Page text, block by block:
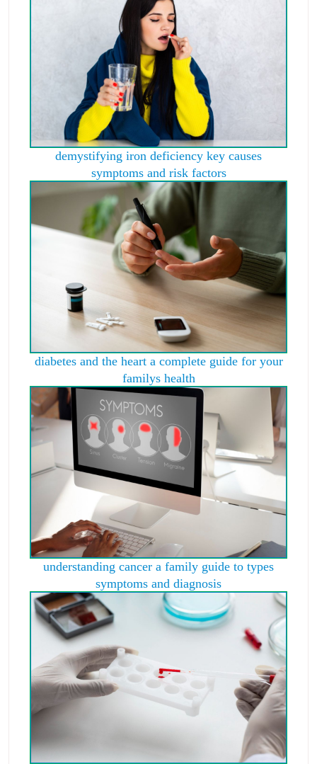
demystifying iron deficiency key causes
symptoms and risk factors
diabetes and the heart a complete guide for your
familys health
understanding cancer a family guide to types
symptoms and diagnosis